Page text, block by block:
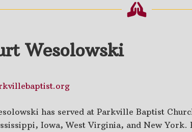
Wesolowski
has served at Parkville Baptist
Iowa, West Virginia, and New York.